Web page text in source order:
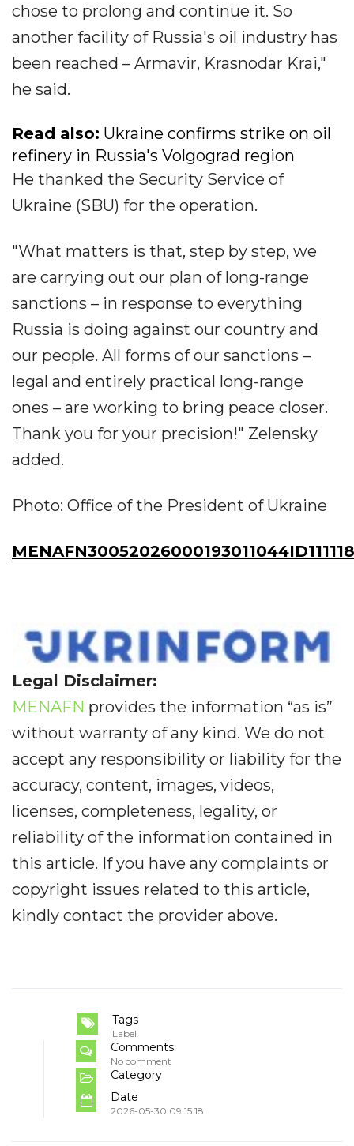
chose to prolong and continue it. So
another facility of Russia's oil industry has
been reached – Armavir, Krasnodar Krai,"
he said.
Read also: Ukraine confirms strike on oil
refinery in Russia's Volgograd region
He thanked the Security Service of
Ukraine (SBU) for the operation.
"What matters is that, step by step, we
are carrying out our plan of long-range
sanctions – in response to everything
Russia is doing against our country and
our people. All forms of our sanctions –
legal and entirely practical long-range
ones – are working to bring peace closer.
Thank you for your precision!" Zelensky
added.
Photo: Office of the President of Ukraine
Legal Disclaimer:
MENAFN provides the information “as is”
without warranty of any kind. We do not
accept any responsibility or liability for the
accuracy, content, images, videos,
licenses, completeness, legality, or
reliability of the information contained in
this article. If you have any complaints or
copyright issues related to this article,
kindly contact the provider above.
Tags
Label
Comments
No comment
Category
Date
2026-05-30 09:15:18